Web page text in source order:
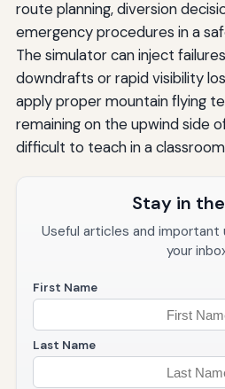
route planning, diversion
emergency procedures in a
The simulator can inject
downdrafts or rapid visibility
apply proper mountain flying
remaining on the upwind side
difficult to teach in a
Stay in
Useful articles and
your
First Name
Last Name